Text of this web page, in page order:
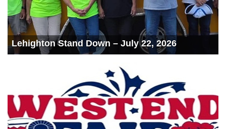
Lehighton Stand Down – July 22, 2026